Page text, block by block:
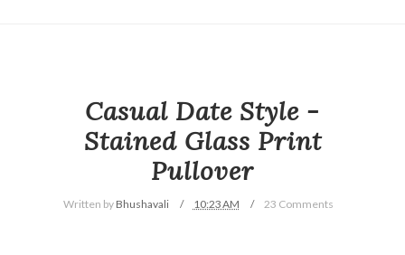
Casual Date Style -
Stained Glass Print
Pullover
Written by Bhushavali 10:23 AM 23 Comments